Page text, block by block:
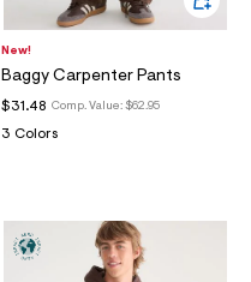
New!
Baggy Carpenter Pants
Comp. Value: $62.95
$31.48
3 Colors